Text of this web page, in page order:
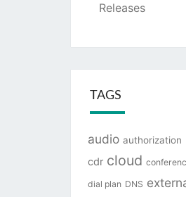
Releases
TAGS
audio authorization
cdr cloud
dial plan DNS